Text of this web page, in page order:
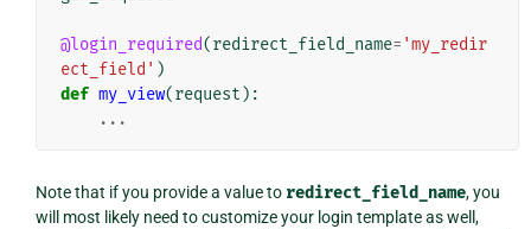
@login_required(redirect_field_name= 'my_redir
ect_field' )
def my_view(request ):
...
Note that if you provide a value to redirect_field_name, you
will most likely need to customize your login template as well,